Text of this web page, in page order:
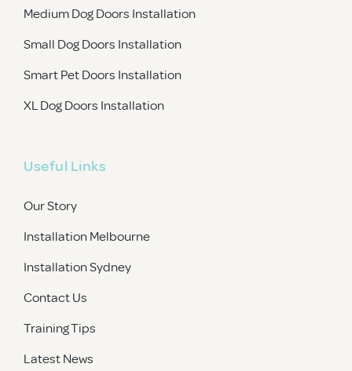
Medium Dog Doors Installation
Small Dog Doors Installation
Smart Pet Doors Installation
XL Dog Doors Installation
Useful Links
Our Story
Installation Melbourne
Installation Sydney
Contact Us
Training Tips
Latest News